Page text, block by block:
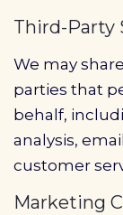
Third-Party
We may
parties that
behalf,
analysis,
customer
Marketing